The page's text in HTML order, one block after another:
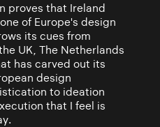
proves that Ireland
of Europe's design
its cues from
UK, The Netherlands
has carved out its
design
to ideation
that I feel is